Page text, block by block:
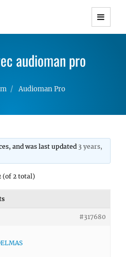
WordPress Themes with
Lightweight Responsive
audioman pro
Audioman Pro
and was last updated 3 years,
(of 2 total)
#317680